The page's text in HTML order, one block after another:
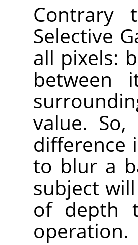
Selective
all pixels:
between
value.
difference
to blur a
subject
of depth
operation.